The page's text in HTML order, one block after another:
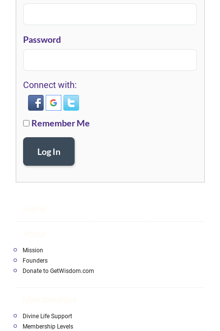
Password
Connect with:
Remember Me
Log In
Mission
Founders
Donate to GetWisdom.com
Divine Life Support
Membership Levels